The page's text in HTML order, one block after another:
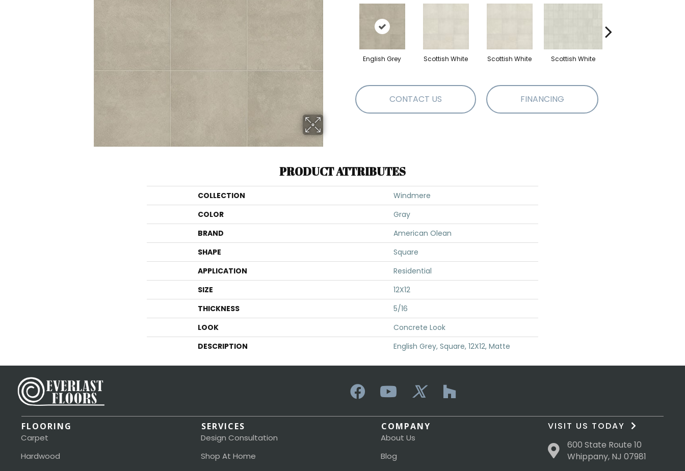
English Grey Scottish White Scottish White Scottish White
CONTACT US FINANCING
PRODUCT ATTRIBUTES
COLLECTION
Windmere
COLOR
Gray
BRAND
American Olean
SHAPE
Square
APPLICATION
Residential
SIZE
12X12
THICKNESS
5/16
LOOK
Concrete Look
DESCRIPTION
English Grey, Square, 12X12, Matte
FLOORING
Carpet
Hardwood
SERVICES
Design Consultation
Shop At Home
COMPANY
About Us
Blog
VISIT US TODAY
600 State Route 10
Whippany, NJ 07981